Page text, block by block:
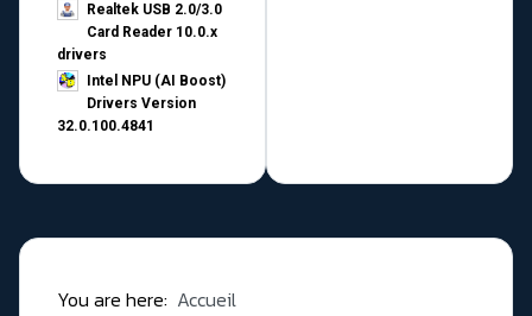
Realtek USB 2.0/3.0
Card Reader 10.0.x
drivers
Intel NPU (AI Boost)
Drivers Version
32.0.100.4841
You are here: Accueil